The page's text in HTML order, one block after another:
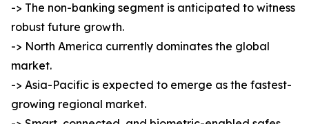
-> The non-banking segment is anticipated to witness
robust future growth.
-> North America currently dominates the global
market.
-> Asia-Pacific is expected to emerge as the fastest-
growing regional market.